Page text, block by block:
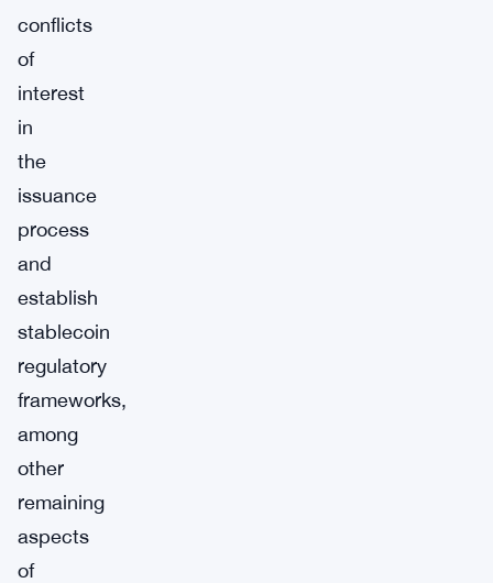
conflicts
of
interest
in
the
issuance
process
and
establish
stablecoin
regulatory
frameworks,
among
other
remaining
aspects
of